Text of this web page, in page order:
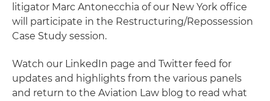
litigator Marc Antonecchia of our New York office
will participate in the Restructuring/Repossession
Case Study session.
Watch our LinkedIn page and Twitter feed for
updates and highlights from the various panels
and return to the Aviation Law blog to read what